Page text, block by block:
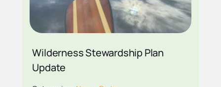
PADDLE THROUGH
THE EVERGLADES
PHOTO COURTESY
NPS PHOTO BY
DANIEL
Wilderness Stewardship Plan
Update